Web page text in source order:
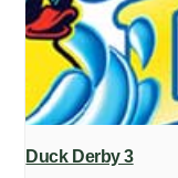
Duck Derby 3